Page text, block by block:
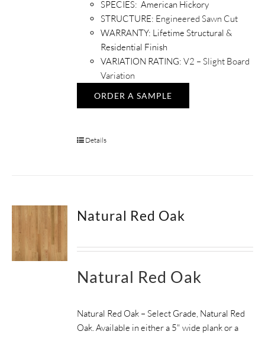
SPECIES: American Hickory
STRUCTURE: Engineered Sawn Cut
WARRANTY: Lifetime Structural &
Residential Finish
VARIATION RATING: V2 – Slight Board
Variation
ORDER A SAMPLE
Details
Natural Red Oak
Natural Red Oak
Natural Red Oak – Select Grade, Natural Red
Oak. Available in either a 5" wide plank or a